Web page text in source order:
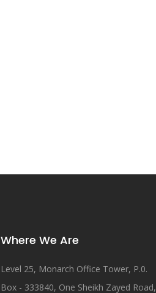
Where We Are
Level 25, Monarch Office Tower, P.0.
Box - 333840, One Sheikh Zayed Road,